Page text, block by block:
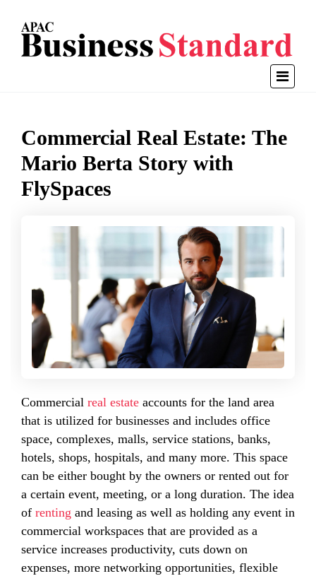
Commercial Real Estate: The
Mario Berta Story with
FlySpaces
Commercial real estate accounts for the land area
that is utilized for businesses and includes office
space, complexes, malls, service stations, banks,
hotels, shops, hospitals, and many more. This space
can be either bought by the owners or rented out for
a certain event, meeting, or a long duration. The idea
of renting and leasing as well as holding any event in
commercial workspaces that are provided as a
service increases productivity, cuts down on
expenses, more networking opportunities, flexible